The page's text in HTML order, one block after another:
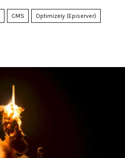
CMS Optimizely (Episerver)